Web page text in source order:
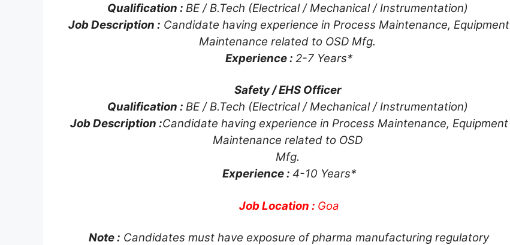
Qualification : BE / B.Tech (Electrical / Mechanical / Instrumentation)
Job Description : Candidate having experience in Process Maintenance, Equipment
Maintenance related to OSD Mfg.
Experience : 2-7 Years*
Safety / EHS Officer
Qualification : BE / B.Tech (Electrical / Mechanical / Instrumentation)
Job Description :Candidate having experience in Process Maintenance, Equipment
Maintenance related to OSD
Mfg.
Experience : 4-10 Years*
Job Location : Goa
Note : Candidates must have exposure of pharma manufacturing regulatory